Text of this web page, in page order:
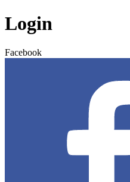
Login
Facebook